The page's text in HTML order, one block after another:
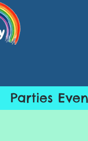
Parties